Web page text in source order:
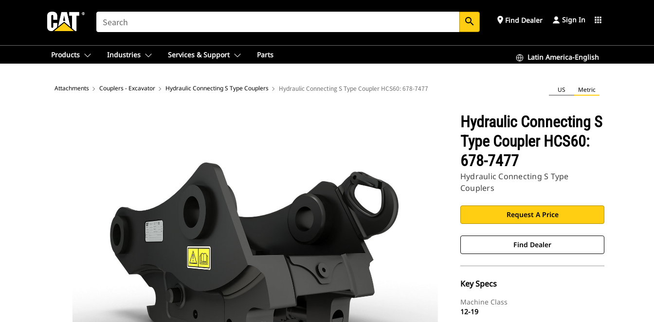
SEARCH search place Find Dealer Sign In apps
Products Industries Services & Support Parts Latin America-English
Attachments Couplers - Excavator Hydraulic Connecting S Type Couplers Hydraulic Connecting S Type Coupler HCS60: 678-7477 US Metric
Hydraulic Connecting S
Type Coupler HCS60:
678-7477
Hydraulic Connecting S Type
Couplers
Request A Price
Find Dealer
Key Specs
Machine Class
12-19